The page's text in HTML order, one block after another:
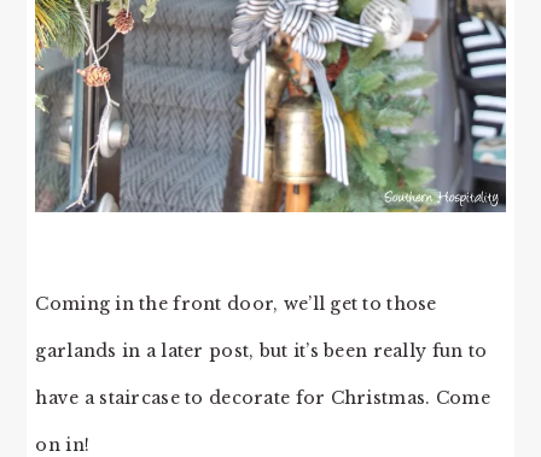
Coming in the front door, we’ll get to those
garlands in a later post, but it’s been really fun to
have a staircase to decorate for Christmas. Come
on in!